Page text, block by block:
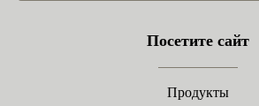
Посетите сайт
Продукты